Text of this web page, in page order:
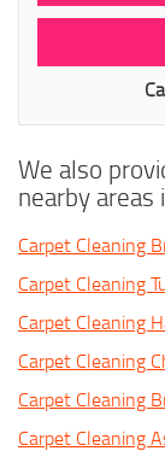
We also
nearby areas
Carpet Cleaning
Carpet Cleaning
Carpet Cleaning
Carpet Cleaning
Carpet Cleaning
Carpet Cleaning